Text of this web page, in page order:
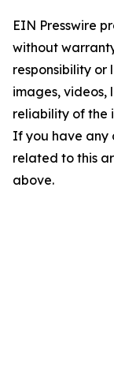
EIN Presswire
without
responsibility
images, videos,
reliability of the
If you have any
related to this
above.